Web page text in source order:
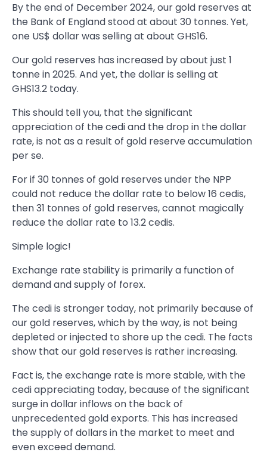
By the end of December 2024, our gold reserves at
the Bank of England stood at about 30 tonnes. Yet,
one US$ dollar was selling at about GHS16.
Our gold reserves has increased by about just 1
tonne in 2025. And yet, the dollar is selling at
GHS13.2 today.
This should tell you, that the significant
appreciation of the cedi and the drop in the dollar
rate, is not as a result of gold reserve accumulation
per se.
For if 30 tonnes of gold reserves under the NPP
could not reduce the dollar rate to below 16 cedis,
then 31 tonnes of gold reserves, cannot magically
reduce the dollar rate to 13.2 cedis.
Simple logic!
Exchange rate stability is primarily a function of
demand and supply of forex.
The cedi is stronger today, not primarily because of
our gold reserves, which by the way, is not being
depleted or injected to shore up the cedi. The facts
show that our gold reserves is rather increasing.
Fact is, the exchange rate is more stable, with the
cedi appreciating today, because of the significant
surge in dollar inflows on the back of
unprecedented gold exports. This has increased
the supply of dollars in the market to meet and
even exceed demand.